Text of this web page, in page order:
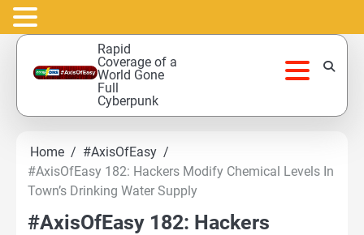
Skip
content
Rapid
Coverage of a
World Gone
Full
Cyberpunk
Home
#AxisOfEasy
#AxisOfEasy 182: Hackers Modify Chemical Levels In
Town’s Drinking Water Supply
#AxisOfEasy 182: Hackers